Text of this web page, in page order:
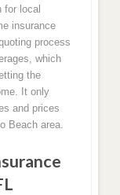
local
insurance
process
which
the
It only
and prices
Beach area.